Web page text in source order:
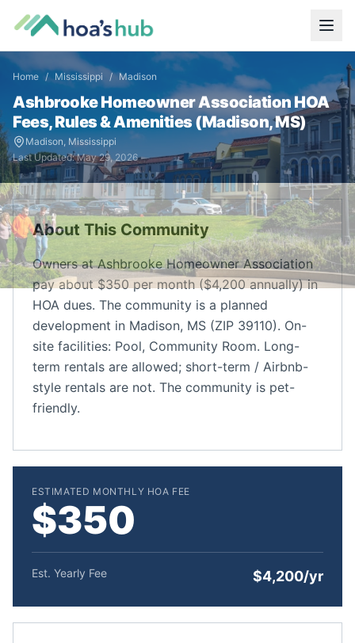
Home / Mississippi / Madison
Ashbrooke Homeowner AssociationHOA
Fees, Rules & Amenities (Madison,MS)
Madison, Mississippi
Last Updated:May 29, 2026
About This Community
Owners at Ashbrooke Homeowner Association
pay about $350 per month ($4,200 annually) in
HOA dues. The community is a planned
development in Madison, MS (ZIP 39110). On-
site facilities: Pool, Community Room. Long-
term rentals are allowed; short-term / Airbnb-
style rentals are not. The community is pet-
friendly.
ESTIMATED MONTHLY HOA FEE
$350
Est. Yearly Fee $4,200/yr